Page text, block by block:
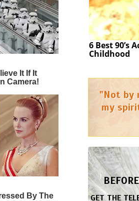
It If It
Camera!
By The
6 Best 90’s
Childhood
"Not by
my
GET THE